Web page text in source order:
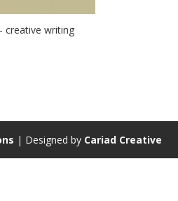
creative writing
| Designed by Cariad Creative